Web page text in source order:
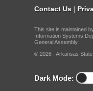
Contact Us |
This site is maintained
Information Systems
General Assembly.
© 2026 - Arkansas
Dark Mode: